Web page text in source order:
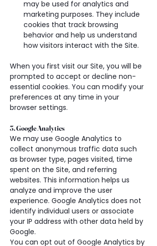
may be used for analytics and
marketing purposes. They include
cookies that track browsing
behavior and help us understand
how visitors interact with the Site.
When you first visit our Site, you will be
prompted to accept or decline non-
essential cookies. You can modify your
preferences at any time in your
browser settings.
3. Google Analytics
We may use Google Analytics to
collect anonymous traffic data such
as browser type, pages visited, time
spent on the Site, and referring
websites. This information helps us
analyze and improve the user
experience. Google Analytics does not
identify individual users or associate
your IP address with other data held by
Google.
You can opt out of Google Analytics by